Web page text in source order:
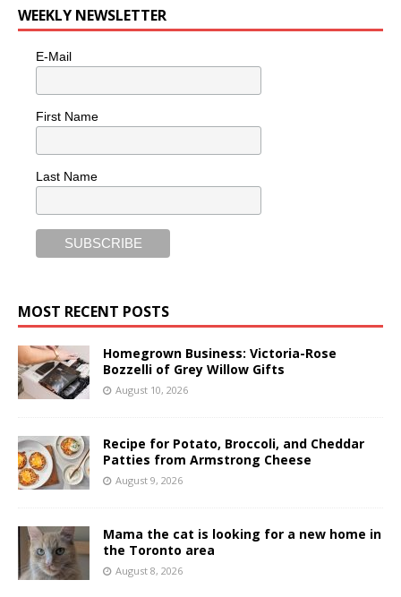
WEEKLY NEWSLETTER
E-Mail
First Name
Last Name
MOST RECENT POSTS
Homegrown Business: Victoria-Rose
Bozzelli of Grey Willow Gifts
August 10, 2026
Recipe for Potato, Broccoli, and Cheddar
Patties from Armstrong Cheese
August 9, 2026
Mama the cat is looking for a new home in
the Toronto area
August 8, 2026